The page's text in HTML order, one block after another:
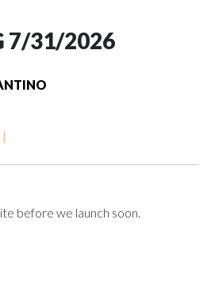
7/31/2026
|
before we launch soon.